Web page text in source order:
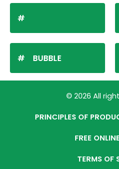
BUBBLE
© 2026 All
PRINCIPLES OF
FREE
TERMS OF